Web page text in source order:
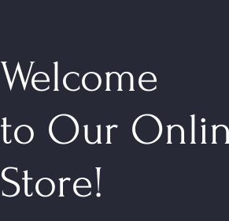
Welcome
to Our
Store!